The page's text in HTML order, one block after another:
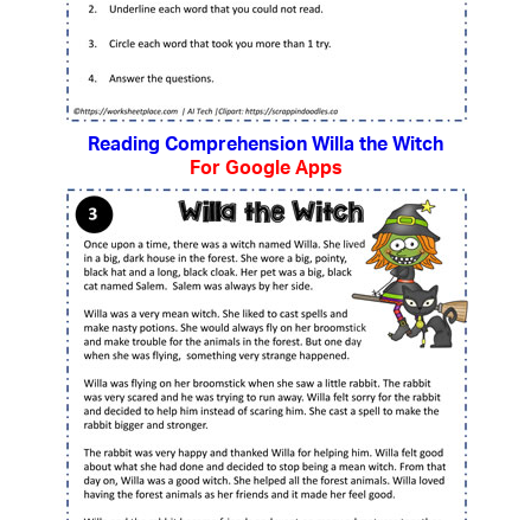
Reading Comprehension Willa the Witch
For Google Apps